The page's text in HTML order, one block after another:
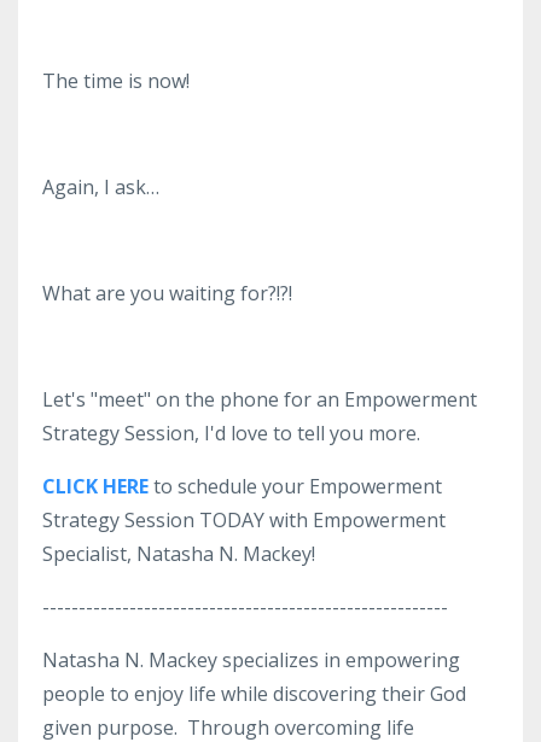
The time is now!
Again, I ask…
What are you waiting for?!?!
Let's "meet" on the phone for an Empowerment
Strategy Session, I'd love to tell you more.
CLICK HEREto schedule your Empowerment
Strategy Session TODAY with Empowerment
Specialist, Natasha N. Mackey!
--------------------------------------------------------
Natasha N. Mackey specializes in empowering
people to enjoy life while discovering their God
given purpose. Through overcoming life